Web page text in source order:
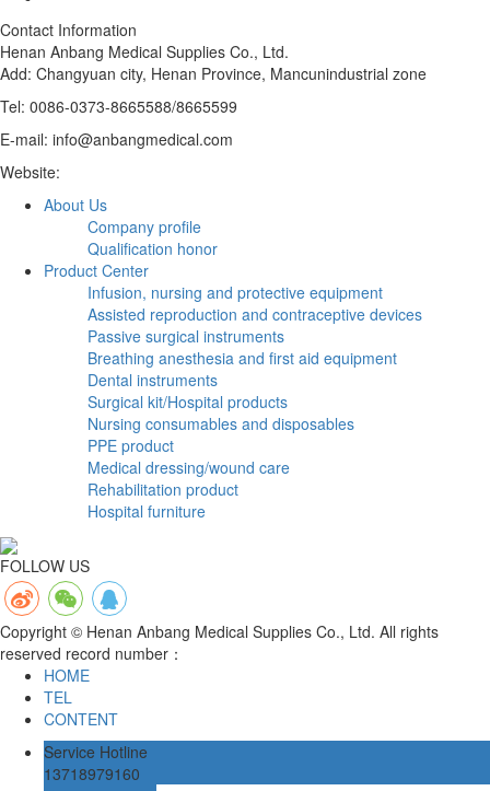
Contact Information
Henan Anbang Medical Supplies Co., Ltd.
Add: Changyuan city, Henan Province, Mancunindustrial zone
Tel: 0086-0373-8665588/8665599
E-mail: info@anbangmedical.com
Website:
About Us
Company profile
Qualification honor
Product Center
Infusion, nursing and protective equipment
Assisted reproduction and contraceptive devices
Passive surgical instruments
Breathing anesthesia and first aid equipment
Dental instruments
Surgical kit/Hospital products
Nursing consumables and disposables
PPE product
Medical dressing/wound care
Rehabilitation product
Hospital furniture
FOLLOW US
Copyright © Henan Anbang Medical Supplies Co., Ltd. All rights
reserved record number：
HOME
TEL
CONTENT
Service Hotline
13718979160